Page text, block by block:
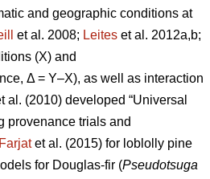
and geographic conditions at
et al. 2008; Leites et al. 2012a,b;
(X) and
Δ = Y–X), as well as interaction
al. (2010) developed “Universal
provenance trials and
Farjatet al. (2015) for loblolly pine
for Douglas-fir (Pseudotsuga